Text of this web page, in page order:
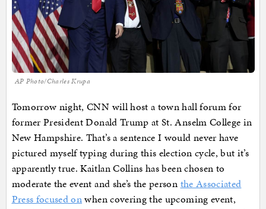
AP Photo/Charles Krupa
Tomorrow night, CNN will host a town hall forum for
former President Donald Trump at St. Anselm College in
New Hampshire. That’s a sentence I would never have
pictured myself typing during this election cycle, but it’s
apparently true. Kaitlan Collins has been chosen to
moderate the event and she’s the person the Associated
Press focused onwhen covering the upcoming event,